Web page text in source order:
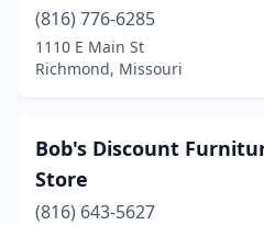
(816) 776-6285
1110 E Main St
Richmond, Missouri
Bob's Discount
Store
(816) 643-5627